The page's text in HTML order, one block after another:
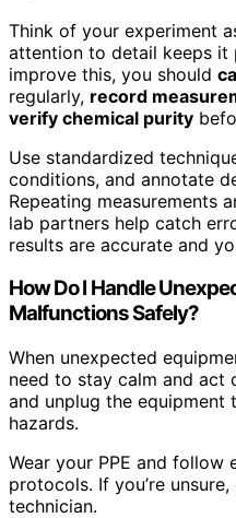
Think of your experiment
attention to detail keeps it
improve this, you should
regularly, record
verify chemical purity
Use standardized
conditions, and annotate
Repeating measurements
lab partners help catch
results are accurate and
How Do I Handle
Malfunctions Safely?
When unexpected
need to stay calm and act
and unplug the
hazards.
Wear your PPE and follow
protocols. If you’re
technician.